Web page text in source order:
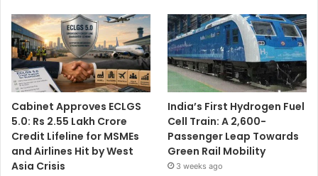
Cabinet Approves ECLGS
5.0: Rs 2.55 Lakh Crore
Credit Lifeline for MSMEs
and Airlines Hit by West
Asia Crisis
India’s First Hydrogen Fuel
Cell Train: A 2,600-
Passenger Leap Towards
Green Rail Mobility
3 weeks ago